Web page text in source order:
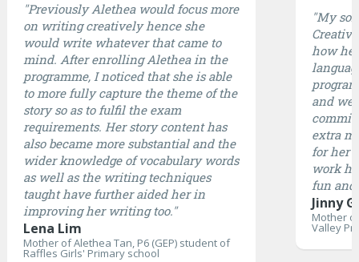
"Previously Alethea would focus more
on writing creatively hence she
would write whatever that came to
mind. After enrolling Alethea in the
programme, I noticed that she is able
to more fully capture the theme of the
story so as to fulfil the exam
requirements. Her story content has
also became more substantial and the
wider knowledge of vocabulary words
as well as the writing techniques
taught have further aided her in
improving her writing too."
Lena Lim
Mother of Alethea Tan, P6 (GEP) student of
Raffles Girls' Primary school
"My
how he
and
extra
for her
work
fun and
Jinny
Mother
Valley